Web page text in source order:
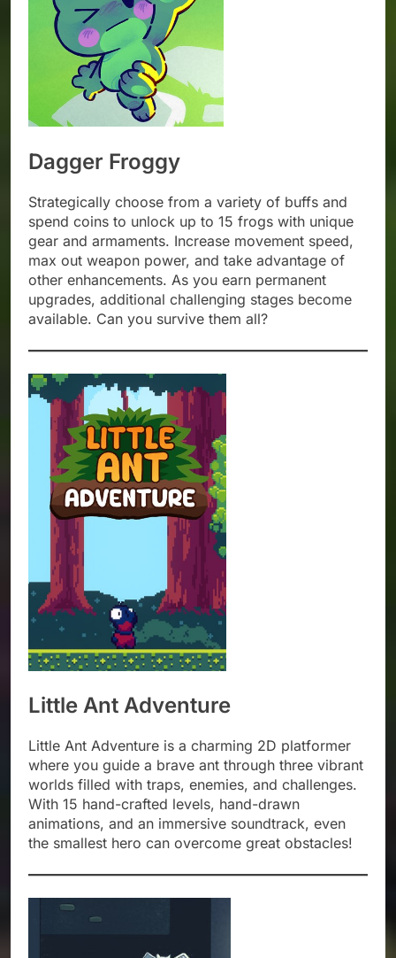
Dagger Froggy
Strategically choose from a variety of buffs and
spend coins to unlock up to 15 frogs with unique
gear and armaments. Increase movement speed,
max out weapon power, and take advantage of
other enhancements. As you earn permanent
upgrades, additional challenging stages become
available. Can you survive them all?
Little Ant Adventure
Little Ant Adventure is a charming 2D platformer
where you guide a brave ant through three vibrant
worlds filled with traps, enemies, and challenges.
With 15 hand-crafted levels, hand-drawn
animations, and an immersive soundtrack, even
the smallest hero can overcome great obstacles!